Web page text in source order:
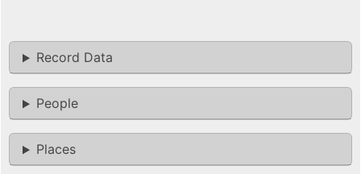
Record Data
People
Places